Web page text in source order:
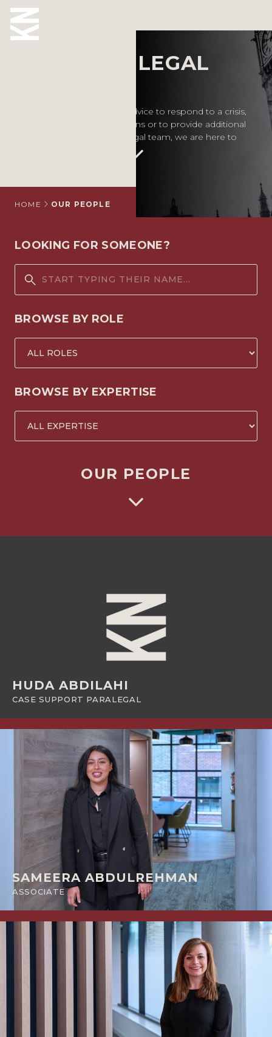
INTERNATIONAL
Our People
MEET OUR LEGAL
Whether you require legal advice to respond to a crisis,
inform your business decisions or to provide additional
support for your in-house legal team, we are here to
HOME OUR PEOPLE
LOOKING FOR SOMEONE?
BROWSE BY ROLE
BROWSE BY EXPERTISE
OUR PEOPLE
HUDA ABDILAHI
CASE SUPPORT PARALEGAL
SAMEERA ABDULREHMAN
ASSOCIATE